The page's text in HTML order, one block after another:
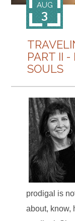
PART II -
SOULS
AUG
3
prodigal is
about, know,